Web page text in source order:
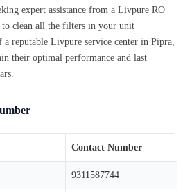
expert assistance from a Livpure RO
to clean all the filters in your unit
reputable Livpure service center in Pipra,
their optimal performance and last
Contact Number
9311587744